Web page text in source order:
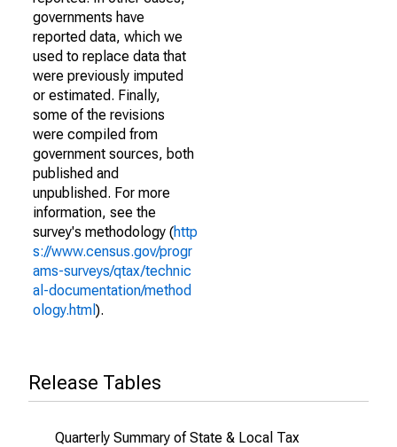
governments have
reported data, which we
used to replace data that
were previously imputed
or estimated. Finally,
some of the revisions
were compiled from
government sources, both
published and
unpublished. For more
information, see the
survey's methodology (http
s://www.census.gov/progr
ams-surveys/qtax/technic
al-documentation/method
ology.html ).
Release Tables
Quarterly Summary of State & Local Tax